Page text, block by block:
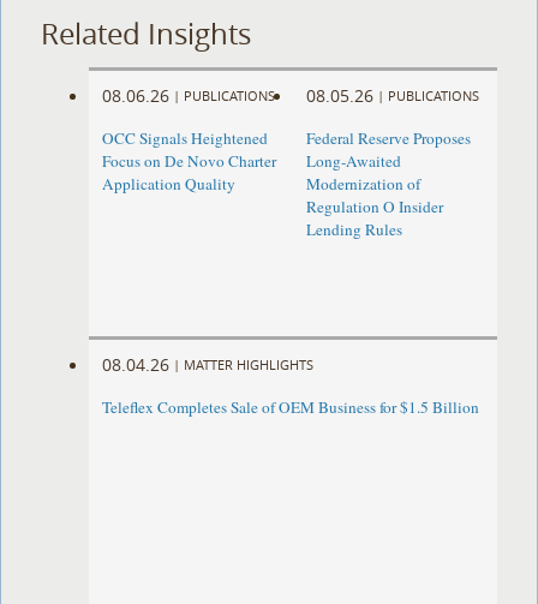
Related Insights
08.06.26 | PUBLICATIONS
OCC Signals Heightened
Focus on De Novo Charter
Application Quality
08.05.26 | PUBLICATIONS
Federal Reserve Proposes
Long-Awaited
Modernization of
Regulation O Insider
Lending Rules
08.04.26 | MATTER HIGHLIGHTS
Teleflex Completes Sale of OEM Business for $1.5 Billion